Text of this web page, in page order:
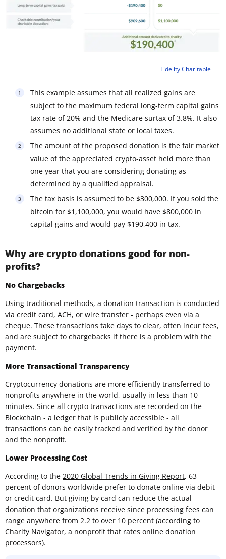
Fidelity Charitable
This example assumes that all realized gains are
subject to the maximum federal long-term capital gains
tax rate of 20% and the Medicare surtax of 3.8%. It also
assumes no additional state or local taxes.
The amount of the proposed donation is the fair market
value of the appreciated crypto-asset held more than
one year that you are considering donating as
determined by a qualified appraisal.
The tax basis is assumed to be $300,000. If you sold the
bitcoin for $1,100,000, you would have $800,000 in
capital gains and would pay $190,400 in tax.
Why are crypto donations good for non-
profits?
No Chargebacks
Using traditional methods, a donation transaction is conducted
via credit card, ACH, or wire transfer - perhaps even via a
cheque. These transactions take days to clear, often incur fees,
and are subject to chargebacks if there is a problem with the
payment.
More Transactional Transparency
Cryptocurrency donations are more efficiently transferred to
nonprofits anywhere in the world, usually in less than 10
minutes. Since all crypto transactions are recorded on the
Blockchain - a ledger that is publicly accessible - all
transactions can be easily tracked and verified by the donor
and the nonprofit.
Lower Processing Cost
According to the 2020 Global Trends in Giving Report, 63
percent of donors worldwide prefer to donate online via debit
or credit card. But giving by card can reduce the actual
donation that organizations receive since processing fees can
range anywhere from 2.2 to over 10 percent (according to
Charity Navigator, a nonprofit that rates online donation
processors).